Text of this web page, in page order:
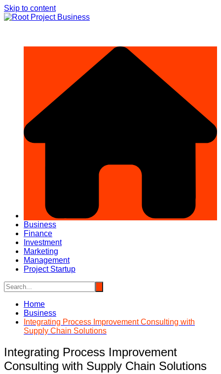
Skip to content
Business
Finance
Investment
Marketing
Management
Project Startup
Home
Business
Integrating Process Improvement Consulting with
Supply Chain Solutions
Integrating Process Improvement
Consulting with Supply Chain Solutions